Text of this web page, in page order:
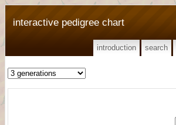
interactive pedigree chart
introduction search